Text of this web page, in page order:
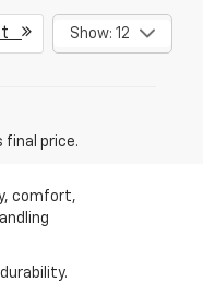
Show: 12
final price.
comfort,